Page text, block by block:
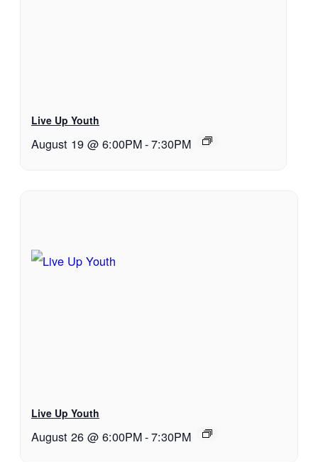
Live Up Youth
August 19 @ 6:00PM-7:30PM
Live Up Youth
August 26 @ 6:00PM-7:30PM